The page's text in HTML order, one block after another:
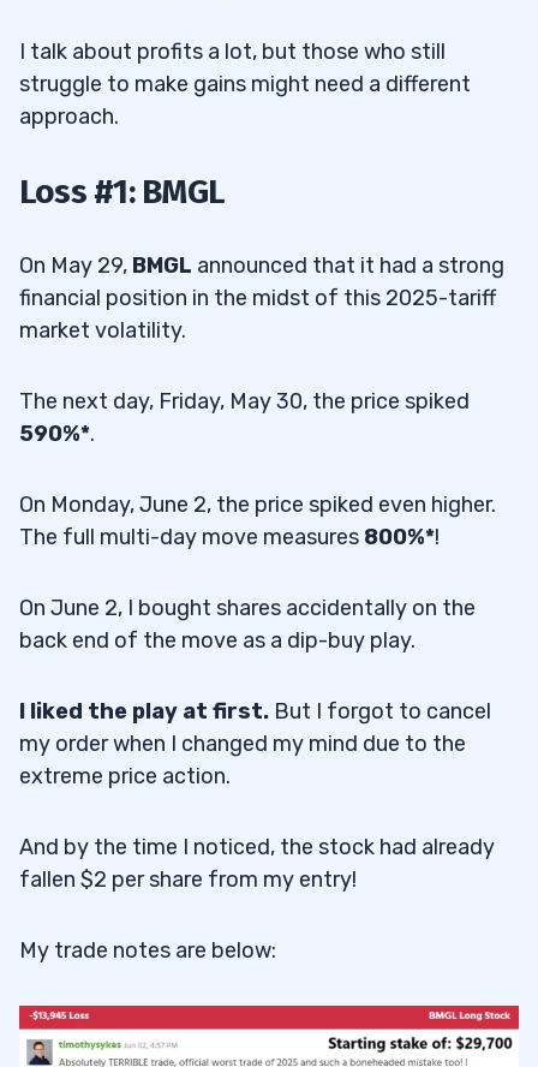
I talk about profits a lot, but those who still
struggle to make gains might need a different
approach.
Loss #1: BMGL
On May 29, BMGL announced that it had a strong
financial position in the midst of this 2025-tariff
market volatility.
The next day, Friday, May 30, the price spiked
590%*.
On Monday, June 2, the price spiked even higher.
The full multi-day move measures 800%*!
On June 2, I bought shares accidentally on the
back end of the move as a dip-buy play.
I liked the play at first. But I forgot to cancel
my order when I changed my mind due to the
extreme price action.
And by the time I noticed, the stock had already
fallen $2 per share from my entry!
My trade notes are below: